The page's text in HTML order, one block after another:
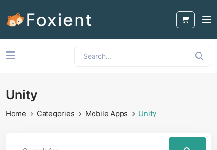
Unity
Home Categories Mobile Apps Unity